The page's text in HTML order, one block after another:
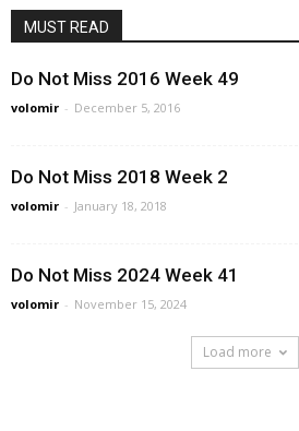
MUST READ
Do Not Miss 2016 Week 49
volomir - December 5, 2016
Do Not Miss 2018 Week 2
volomir - January 18, 2018
Do Not Miss 2024 Week 41
volomir - November 15, 2024
Load more